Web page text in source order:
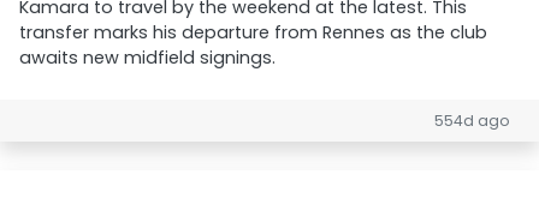
Kamara to travel by the weekend at the latest. This
transfer marks his departure from Rennes as the club
awaits new midfield signings.
554d ago